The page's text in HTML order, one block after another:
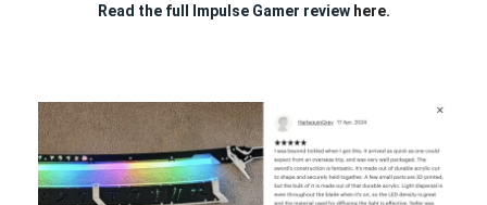
Read the full Impulse Gamer review here.